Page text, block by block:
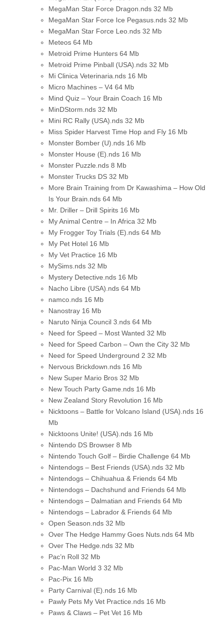
MegaMan Star Force Dragon.nds 32 Mb
MegaMan Star Force Ice Pegasus.nds 32 Mb
MegaMan Star Force Leo.nds 32 Mb
Meteos 64 Mb
Metroid Prime Hunters 64 Mb
Metroid Prime Pinball (USA).nds 32 Mb
Mi Clinica Veterinaria.nds 16 Mb
Micro Machines – V4 64 Mb
Mind Quiz – Your Brain Coach 16 Mb
MinDStorm.nds 32 Mb
Mini RC Rally (USA).nds 32 Mb
Miss Spider Harvest Time Hop and Fly 16 Mb
Monster Bomber (U).nds 16 Mb
Monster House (E).nds 16 Mb
Monster Puzzle.nds 8 Mb
Monster Trucks DS 32 Mb
More Brain Training from Dr Kawashima – How Old
Is Your Brain.nds 64 Mb
Mr. Driller – Drill Spirits 16 Mb
My Animal Centre – In Africa 32 Mb
My Frogger Toy Trials (E).nds 64 Mb
My Pet Hotel 16 Mb
My Vet Practice 16 Mb
MySims.nds 32 Mb
Mystery Detective.nds 16 Mb
Nacho Libre (USA).nds 64 Mb
namco.nds 16 Mb
Nanostray 16 Mb
Naruto Ninja Council 3.nds 64 Mb
Need for Speed – Most Wanted 32 Mb
Need for Speed Carbon – Own the City 32 Mb
Need for Speed Underground 2 32 Mb
Nervous Brickdown.nds 16 Mb
New Super Mario Bros 32 Mb
New Touch Party Game.nds 16 Mb
New Zealand Story Revolution 16 Mb
Nicktoons – Battle for Volcano Island (USA).nds 16
Mb
Nicktoons Unite! (USA).nds 16 Mb
Nintendo DS Browser 8 Mb
Nintendo Touch Golf – Birdie Challenge 64 Mb
Nintendogs – Best Friends (USA).nds 32 Mb
Nintendogs – Chihuahua & Friends 64 Mb
Nintendogs – Dachshund and Friends 64 Mb
Nintendogs – Dalmatian and Friends 64 Mb
Nintendogs – Labrador & Friends 64 Mb
Open Season.nds 32 Mb
Over The Hedge Hammy Goes Nuts.nds 64 Mb
Over The Hedge.nds 32 Mb
Pac’n Roll 32 Mb
Pac-Man World 3 32 Mb
Pac-Pix 16 Mb
Party Carnival (E).nds 16 Mb
Pawly Pets My Vet Practice.nds 16 Mb
Paws & Claws – Pet Vet 16 Mb